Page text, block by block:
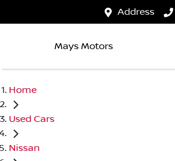
Address
Mays Motors
Home
Used Cars
Nissan